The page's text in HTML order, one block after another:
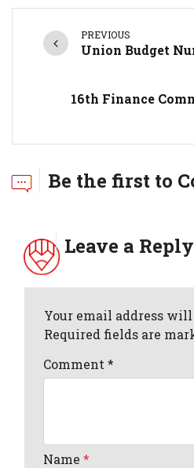
PREVIOUS
Union Budget
16th Finance
Be the first to
Leave a Reply
Your email address
Required fields are
Comment*
Name*